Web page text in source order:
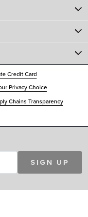
Credit Card
Privacy Choice
Chains Transparency
SIGN UP